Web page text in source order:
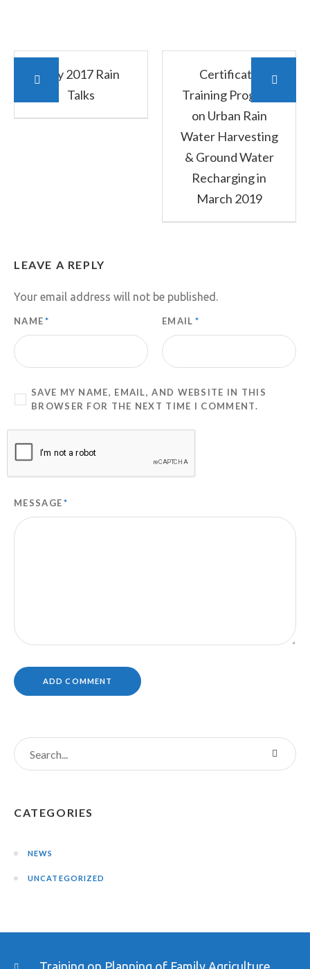
July 2017 Rain
Talks
Certificate
Training Program
on Urban Rain
Water Harvesting
& Ground Water
Recharging in
March 2019
LEAVE A REPLY
Your email address will not be published.
NAME * EMAIL *
SAVE MY NAME, EMAIL, AND WEBSITE IN THIS
BROWSER FOR THE NEXT TIME I COMMENT.
MESSAGE*
CATEGORIES
NEWS
UNCATEGORIZED